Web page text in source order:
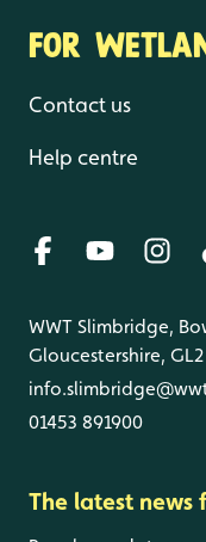
FOR
Contact us
Help centre
WWT Slimbridge,
Gloucestershire, GL2
01453 891900
The latest news